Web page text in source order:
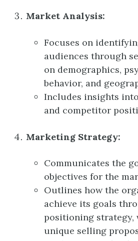
Market Analysis:
Focuses on
audiences through
on demographics,
behavior, and
Includes insights
and competitor
Marketing Strategy:
Communicates the
objectives for the
Outlines how the
achieve its goals
positioning strategy,
unique selling